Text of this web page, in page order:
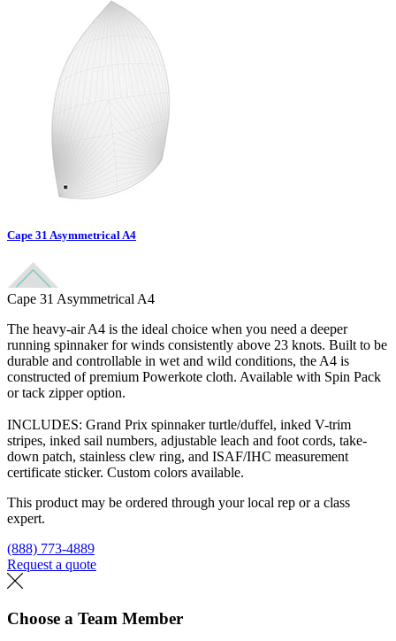
Cape 31 Asymmetrical A4
Cape 31 Asymmetrical A4
The heavy-air A4 is the ideal choice when you need a deeper
running spinnaker for winds consistently above 23 knots. Built to be
durable and controllable in wet and wild conditions, the A4 is
constructed of premium Powerkote cloth. Available with Spin Pack
or tack zipper option.
INCLUDES: Grand Prix spinnaker turtle/duffel, inked V-trim
stripes, inked sail numbers, adjustable leach and foot cords, take-
down patch, stainless clew ring, and ISAF/IHC measurement
certificate sticker. Custom colors available.
This product may be ordered through your local rep or a class
expert.
(888) 773-4889
Request a quote
Choose a Team Member